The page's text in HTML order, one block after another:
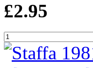
£2.95